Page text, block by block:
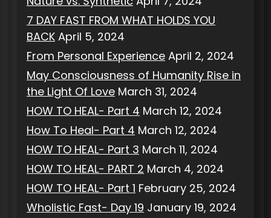
7 DAY FAST FROM WHAT HOLDS YOU
BACK April 5, 2024
From Personal Experience April 2, 2024
May Consciousness of Humanity Rise in
the Light Of Love March 31, 2024
HOW TO HEAL- Part 4 March 12, 2024
How To Heal- Part 4 March 12, 2024
HOW TO HEAL- Part 3 March 11, 2024
HOW TO HEAL- PART 2 March 4, 2024
HOW TO HEAL- Part 1 February 25, 2024
Wholistic Fast- Day 19 January 19, 2024